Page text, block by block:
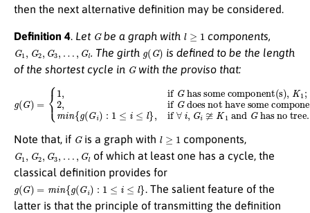
then the next alternative definition may be considered.
Definition 4 Let Gbe a graph with l≥1 components,
G1 G2 G3 . The girth ( G) is defined to be the length
of the shortest cycle in Gwith the proviso that:
if G has some component(s),K 1;2
but has some tree ≆ 1and
Note that, if Gis a graph with l≥1 components,
G1 G2 G3
of which at least one has a cycle, the
classical definition provides for
(G)= g G ):1≤ i }
. The salient feature of the
latter is that the principle of transmitting the definition